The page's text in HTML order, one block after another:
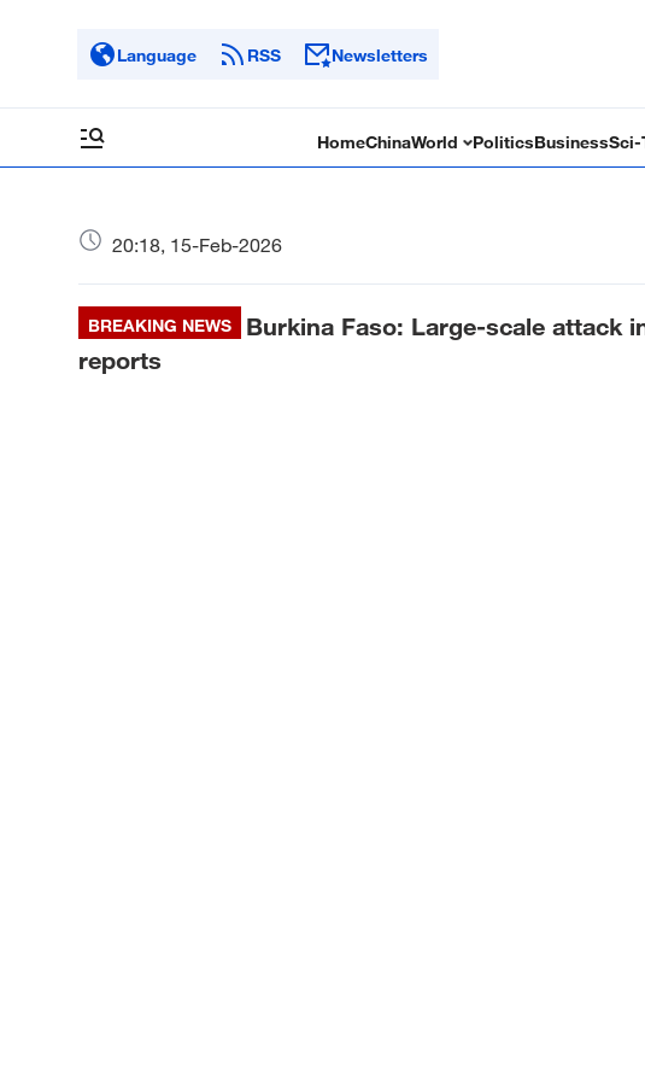
Language RSS Newsletters
HomeChinaWorld PoliticsBusinessSci-
20:18, 15-Feb-2026
BREAKING NEWS
Burkina Faso: Large-scale attack
reports